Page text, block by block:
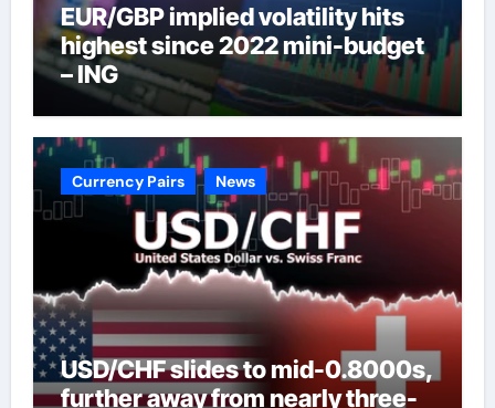
EUR/GBP implied volatility hits
highest since 2022 mini-budget
– ING
Currency Pairs News
USD/CHF slides to mid-0.8000s,
further away from nearly three-